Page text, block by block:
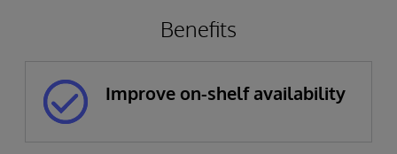
Benefits
Improve on-shelf availability